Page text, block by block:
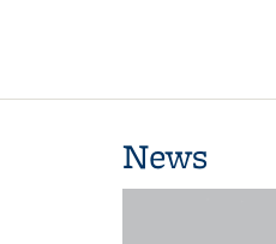
News